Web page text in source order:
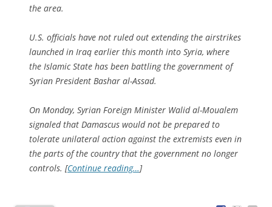
the area.
U.S. officials have not ruled out extending the airstrikes
launched in Iraq earlier this month into Syria, where
the Islamic State has been battling the government of
Syrian President Bashar al-Assad.
On Monday, Syrian Foreign Minister Walid al-Moualem
signaled that Damascus would not be prepared to
tolerate unilateral action against the extremists even in
the parts of the country that the government no longer
controls. [Continue reading…]